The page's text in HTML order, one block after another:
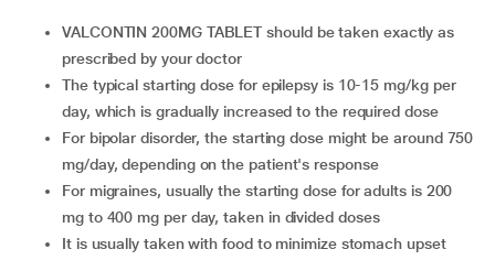
VALCONTIN 200MG TABLET should be taken exactly as
prescribed by your doctor
The typical starting dose for epilepsy is 10-15 mg/kg per
day, which is gradually increased to the required dose
For bipolar disorder, the starting dose might be around 750
mg/day, depending on the patient's response
For migraines, usually the starting dose for adults is 200
mg to 400 mg per day, taken in divided doses
It is usually taken with food to minimize stomach upset